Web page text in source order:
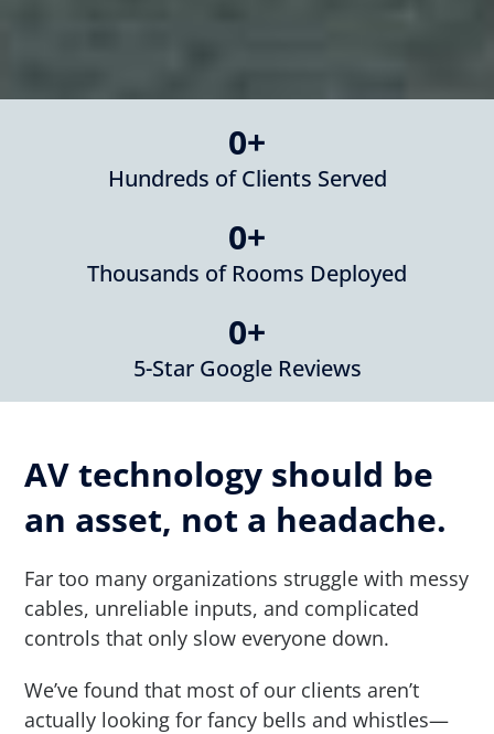
Hundreds of Clients Served
0+
Thousands of Rooms Deployed
0+
5-Star Google Reviews
0+
AV technology should be
an asset, not a headache.
Far too many organizations struggle with messy
cables, unreliable inputs, and complicated
controls that only slow everyone down.
We’ve found that most of our clients aren’t
actually looking for fancy bells and whistles—